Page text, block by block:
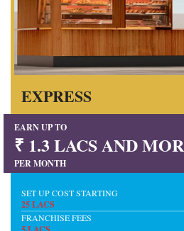
EXPRESS
EARN UP TO
₹ 1.3 LACS AND
PER MONTH
SET UP COST STARTING
25 LACS
FRANCHISE FEES